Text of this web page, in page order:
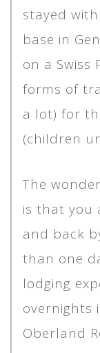
stayed
base in
on a Swiss
forms of
a lot) for
(children
The
is that you
and back
than one
lodging
overnights
Oberland